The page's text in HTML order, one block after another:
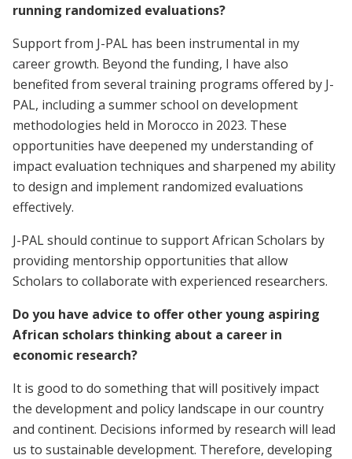
running randomized evaluations?
Support from J-PAL has been instrumental in my
career growth. Beyond the funding, I have also
benefited from several training programs offered by J-
PAL, including a summer school on development
methodologies held in Morocco in 2023. These
opportunities have deepened my understanding of
impact evaluation techniques and sharpened my ability
to design and implement randomized evaluations
effectively.
J-PAL should continue to support African Scholars by
providing mentorship opportunities that allow
Scholars to collaborate with experienced researchers.
Do you have advice to offer other young aspiring
African scholars thinking about a career in
economic research?
It is good to do something that will positively impact
the development and policy landscape in our country
and continent. Decisions informed by research will lead
us to sustainable development. Therefore, developing